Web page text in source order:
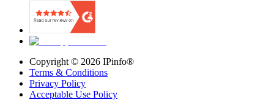
Copyright © 2026 IPinfo®
Terms & Conditions
Privacy Policy
Acceptable Use Policy